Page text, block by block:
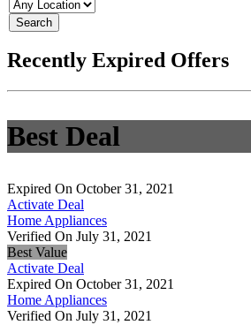
Search
Recently Expired Offers
Best Deal
Expired On October 31, 2021
Activate Deal
Home Appliances
Verified On July 31, 2021
Best Value
Activate Deal
Expired On October 31, 2021
Home Appliances
Verified On July 31, 2021